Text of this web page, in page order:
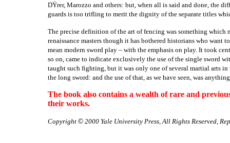
DŸrer, Marozzo and others: but, when all is said and done, the
guards is too trifling to merit the dignity of the separate titles
The precise definition of the art of fencing was something which
renaissance masters though it has bothered historians who want
mean modern sword play – with the emphasis on play. It took
so on, came to indicate exclusively the use of the single sword
taught such fighting, but it was only one of several martial arts
the long sword: and the use of that, as we have seen, was
The book also contains a wealth of rare and
their works.
Copyright © 2000 Yale University Press, All Rights Reserved,